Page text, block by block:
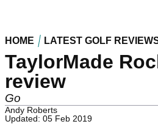
HOME LATEST GOLF
TaylorMade
review
Go
Andy Roberts
Updated: 05 Feb 2019